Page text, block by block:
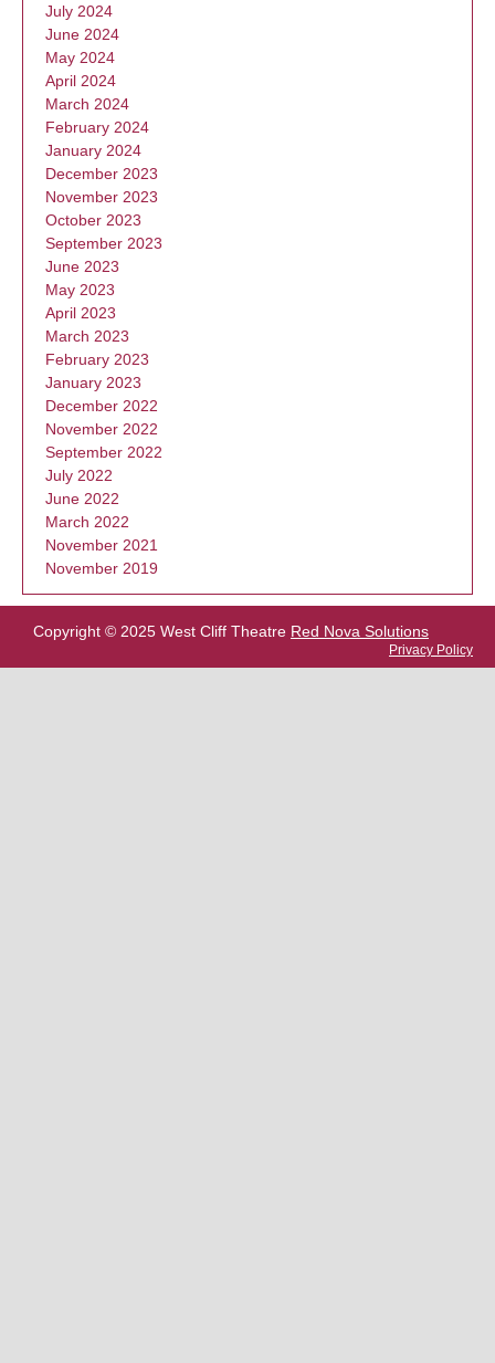
July 2024
June 2024
May 2024
April 2024
March 2024
February 2024
January 2024
December 2023
November 2023
October 2023
September 2023
June 2023
May 2023
April 2023
March 2023
February 2023
January 2023
December 2022
November 2022
September 2022
July 2022
June 2022
March 2022
November 2021
November 2019
Copyright © 2025 West Cliff Theatre Red Nova Solutions
Privacy Policy